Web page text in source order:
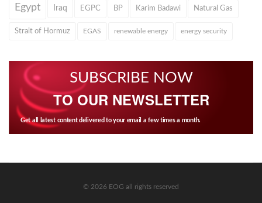
Egypt Iraq EGPC BP Karim Badawi Natural Gas
Strait of Hormuz EGAS renewable energy energy security
SUBSCRIBE NOW
TO OUR NEWSLETTER
Get all latest content delivered to your email a few times a month.
© 2026 EOG all rights reserved